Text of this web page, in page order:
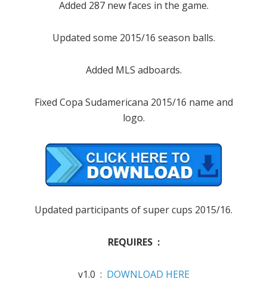
Added 287 new faces in the game.
Updated some 2015/16 season balls.
Added MLS adboards.
Fixed Copa Sudamericana 2015/16 name and
logo.
Updated participants of super cups 2015/16.
REQUIRES :
v1.0 : DOWNLOAD HERE